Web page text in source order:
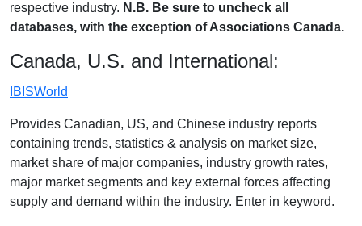
respective industry. N.B. Be sure to uncheck all
databases, with the exception of Associations Canada.
Canada, U.S. and International:
IBISWorld
Provides Canadian, US, and Chinese industry reports
containing trends, statistics & analysis on market size,
market share of major companies, industry growth rates,
major market segments and key external forces affecting
supply and demand within the industry. Enter in keyword.